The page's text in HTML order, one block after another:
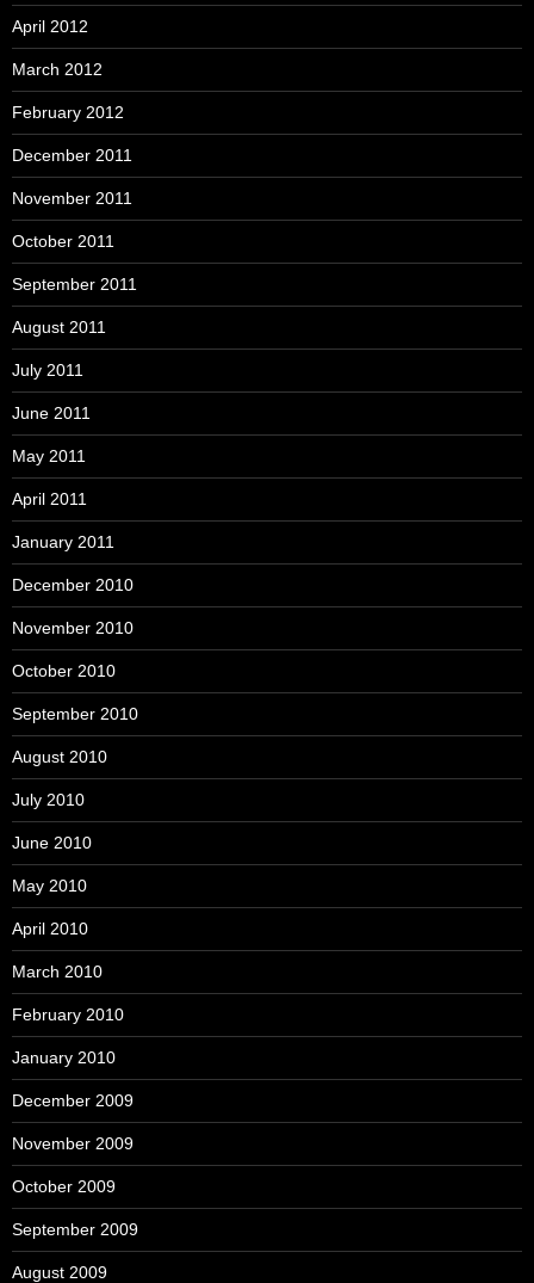
April 2012
March 2012
February 2012
December 2011
November 2011
October 2011
September 2011
August 2011
July 2011
June 2011
May 2011
April 2011
January 2011
December 2010
November 2010
October 2010
September 2010
August 2010
July 2010
June 2010
May 2010
April 2010
March 2010
February 2010
January 2010
December 2009
November 2009
October 2009
September 2009
August 2009